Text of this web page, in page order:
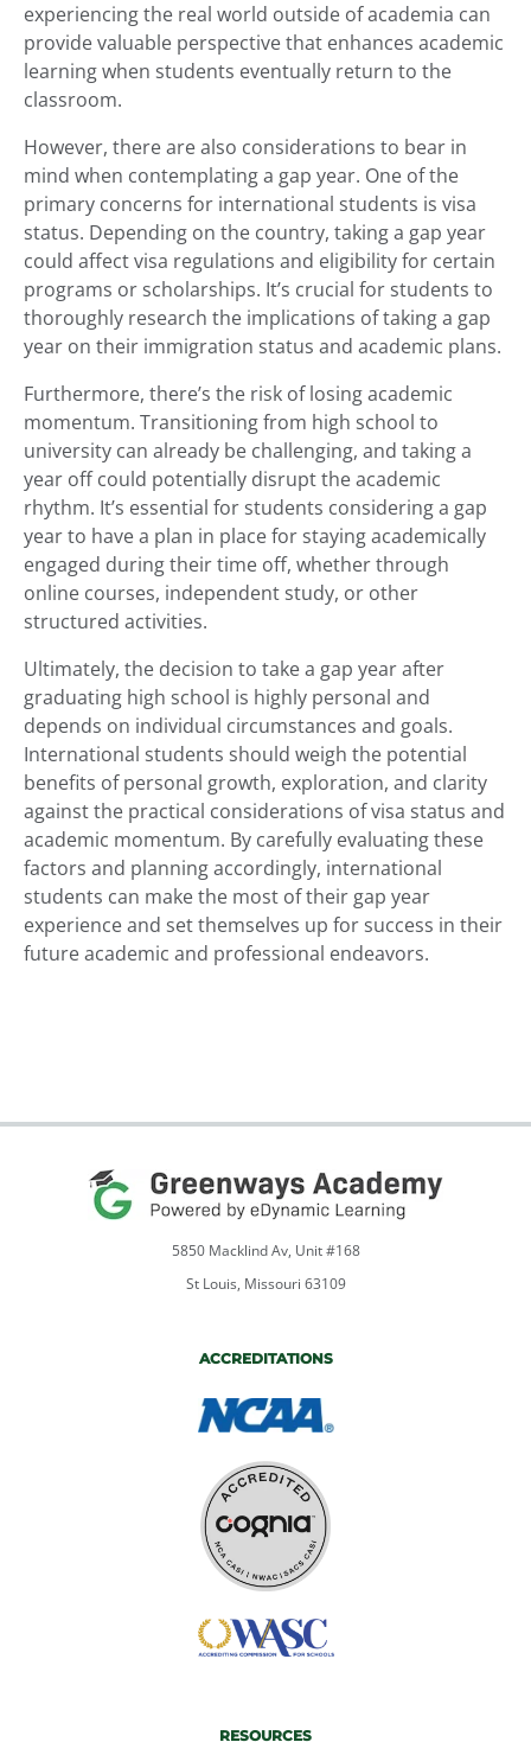
experiencing the real world outside of academia can
provide valuable perspective that enhances academic
learning when students eventually return to the
classroom.
However, there are also considerations to bear in
mind when contemplating a gap year. One of the
primary concerns for international students is visa
status. Depending on the country, taking a gap year
could affect visa regulations and eligibility for certain
programs or scholarships. It’s crucial for students to
thoroughly research the implications of taking a gap
year on their immigration status and academic plans.
Furthermore, there’s the risk of losing academic
momentum. Transitioning from high school to
university can already be challenging, and taking a
year off could potentially disrupt the academic
rhythm. It’s essential for students considering a gap
year to have a plan in place for staying academically
engaged during their time off, whether through
online courses, independent study, or other
structured activities.
Ultimately, the decision to take a gap year after
graduating high school is highly personal and
depends on individual circumstances and goals.
International students should weigh the potential
benefits of personal growth, exploration, and clarity
against the practical considerations of visa status and
academic momentum. By carefully evaluating these
factors and planning accordingly, international
students can make the most of their gap year
experience and set themselves up for success in their
future academic and professional endeavors.
5850 Macklind Av, Unit #168
St Louis, Missouri 63109
ACCREDITATIONS
RESOURCES